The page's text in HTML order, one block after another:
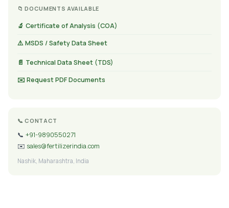
📁 DOCUMENTS AVAILABLE
🔬 Certificate of Analysis (COA)
⚠️ MSDS / Safety Data Sheet
📄 Technical Data Sheet (TDS)
✉️ Request PDF Documents
📞 CONTACT
📞 +91-9890550271
✉️ sales@fertilizerindia.com
Nashik, Maharashtra, India